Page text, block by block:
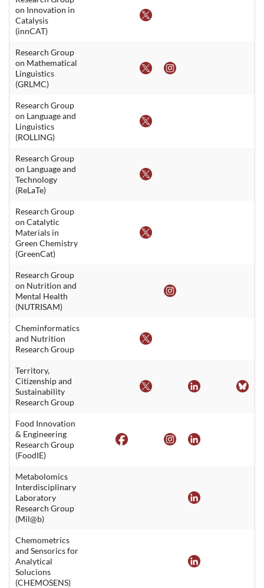
on Innovation in
Catalysis
(innCAT)
Research Group
on Mathematical
Linguistics
(GRLMC)
Research Group
on Language and
Linguistics
(ROLLING)
Research Group
on Language and
Technology
(ReLaTe)
Research Group
on Catalytic
Materials in
Green Chemistry
(GreenCat)
Research Group
on Nutrition and
Mental Health
(NUTRISAM)
Cheminformatics
and Nutrition
Research Group
Territory,
Citizenship and
Sustainability
Research Group
Food Innovation
& Engineering
Research Group
(FoodIE)
Metabolomics
Interdisciplinary
Laboratory
Research Group
(Mil@b)
Chemometrics
and Sensorics for
Analytical
Solucions
(CHEMOSENS)